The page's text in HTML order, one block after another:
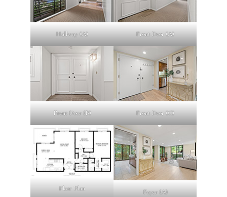
Hallway (A) Front Door (A)
Front Door (B) Front Door (C)
Floor Plan Foyer (A)